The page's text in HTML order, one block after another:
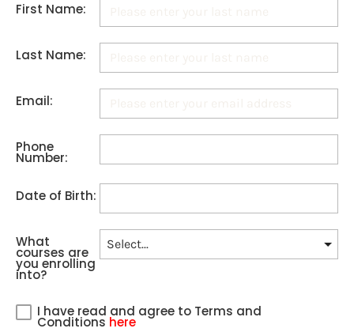
First Name:
Last Name:
Email:
Phone
Number:
Date of Birth:
What
courses are
you enrolling
into?
I have read and agree to Terms and
Conditions here